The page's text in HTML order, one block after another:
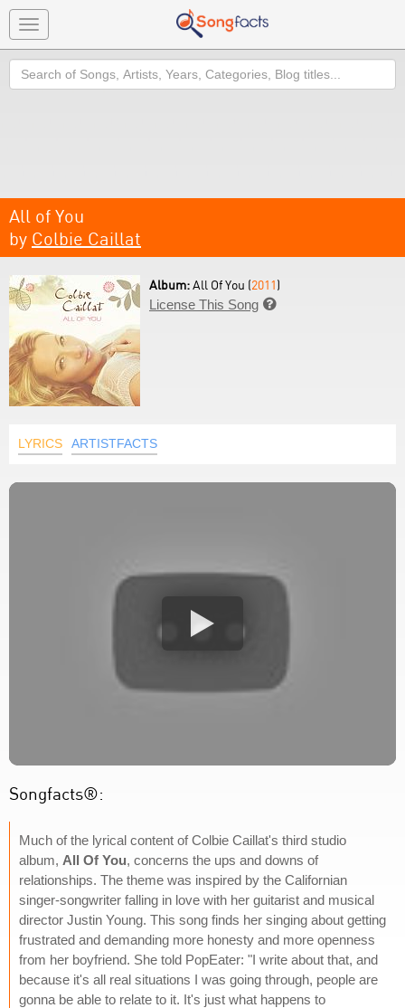
Toggle
navigation
Search
All of You
by Colbie Caillat
Album:All Of You (2011)
License This Song 
LYRICS ARTISTFACTS
Songfacts®:
Much of the lyrical content of Colbie Caillat's third studio
album, All Of You, concerns the ups and downs of
relationships. The theme was inspired by the Californian
singer-songwriter falling in love with her guitarist and musical
director Justin Young. This song finds her singing about getting
frustrated and demanding more honesty and more openness
from her boyfriend. She told PopEater: "I write about that, and
because it's all real situations I was going through, people are
gonna be able to relate to it. It's just what happens to